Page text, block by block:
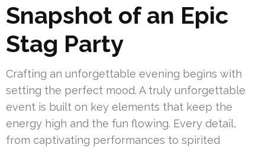
Snapshot of an Epic
Stag Party
Crafting an unforgettable evening begins with
setting the perfect mood. A truly unforgettable
event is built on key elements that keep the
energy high and the fun flowing. Every detail,
from captivating performances to spirited